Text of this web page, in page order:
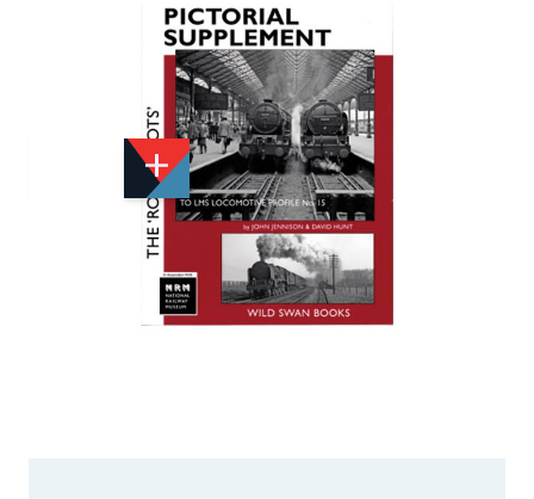
Available
We currently have 0 in stock.
If this item is out of stock it will take around 2 week(s)
for us to obtain a copy if you order today. Thanks